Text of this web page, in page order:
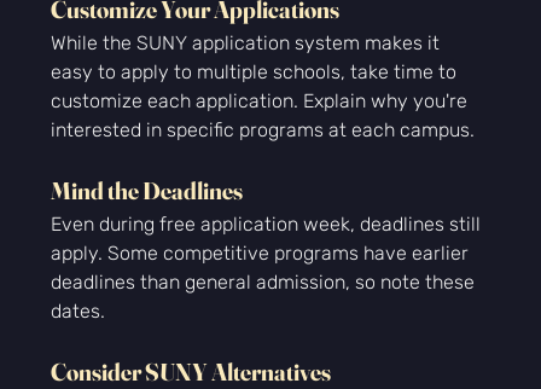
Customize Your Applications
While the SUNY application system makes it
easy to apply to multiple schools, take time to
customize each application. Explain why you're
interested in specific programs at each campus.
Mind the Deadlines
Even during free application week, deadlines still
apply. Some competitive programs have earlier
deadlines than general admission, so note these
dates.
Consider SUNY Alternatives